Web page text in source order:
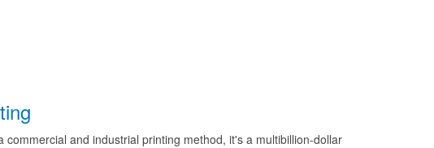
and industrial printing method, it's a multibillion-dollar